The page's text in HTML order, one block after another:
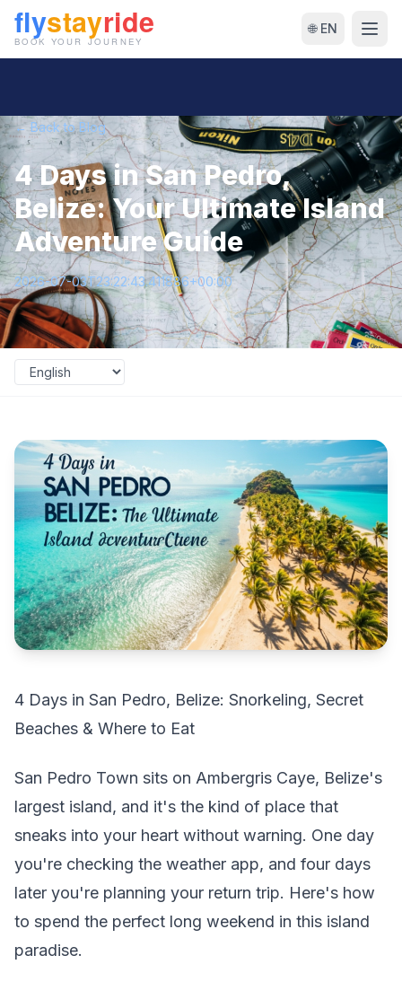
🌐 EN
← Back to Blog
4 Days in San Pedro,
Belize: Your Ultimate Island
Adventure Guide
2026-07-03T23:22:43.411886+00:00
4 Days in San Pedro, Belize: Snorkeling, Secret
Beaches & Where to Eat
San Pedro Town sits on Ambergris Caye, Belize's
largest island, and it's the kind of place that
sneaks into your heart without warning. One day
you're checking the weather app, and four days
later you're planning your return trip. Here's how
to spend the perfect long weekend in this island
paradise.